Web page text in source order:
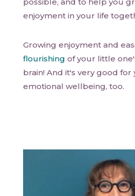
enjoyment in your life
Growing enjoyment and
flourishing of your little
brain! And it's very good for
emotional wellbeing, too.